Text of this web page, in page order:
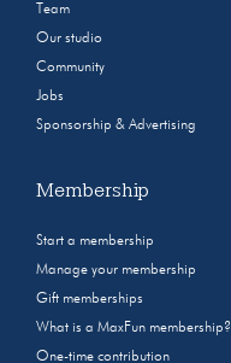
Team
Our studio
Community
Jobs
Sponsorship & Advertising
Membership
Start a membership
Manage your membership
Gift memberships
What is a MaxFun membership?
One-time contribution